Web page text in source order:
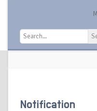
Notification